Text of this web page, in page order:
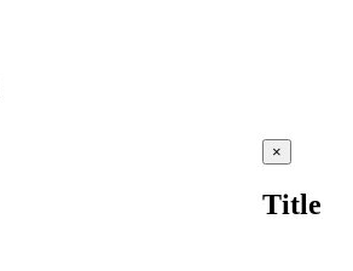
Close
product
view
×
Title